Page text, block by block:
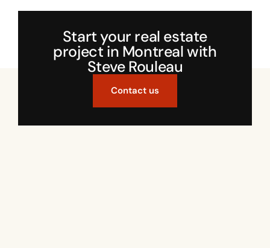
Start your real estate
project in Montreal with
Steve Rouleau
Contact us